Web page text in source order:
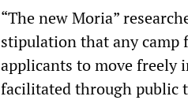
“The new Moria”
stipulation that any camp
applicants to move freely
facilitated through public